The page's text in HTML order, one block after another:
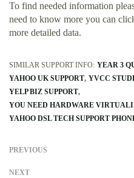
To find needed information
need to know more you can
more detailed data.
SIMILAR SUPPORT INFO: YEAR 3
YAHOO UK SUPPORT YVCC
YELP BIZ SUPPORT
YOU NEED HARDWARE
YAHOO DSL TECH SUPPORT
PREVIOUS
NEXT